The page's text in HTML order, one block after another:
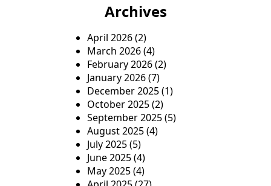
Archives
April 2026(2)
March 2026(4)
February 2026(2)
January 2026(7)
December 2025(1)
October 2025(2)
September 2025(5)
August 2025(4)
July 2025(5)
June 2025(4)
May 2025(4)